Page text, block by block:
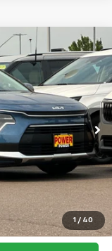
1 / 40
W4242
Ext. Int.
FINANCE